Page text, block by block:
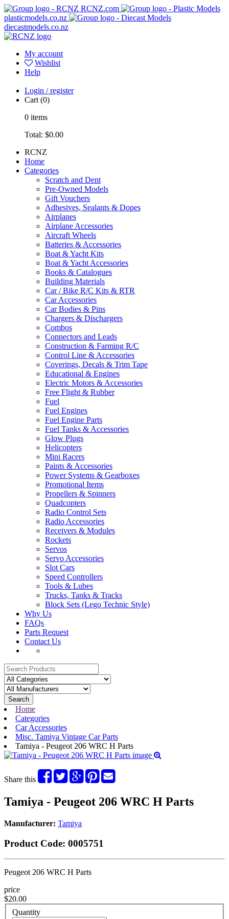
RCNZ.com
plasticmodels.co.nz
diecastmodels.co.nz
My account
Wishlist
Help
Login / register
Cart (0)
0 items
Total: $0.00
RCNZ
Home
Categories
Scratch and Dent
Pre-Owned Models
Gift Vouchers
Adhesives, Sealants & Dopes
Airplanes
Airplane Accessories
Aircraft Wheels
Batteries & Accessories
Boat & Yacht Kits
Boat & Yacht Accessories
Books & Catalogues
Building Materials
Car / Bike R/C Kits & RTR
Car Accessories
Car Bodies & Pins
Chargers & Dischargers
Combos
Connectors and Leads
Construction & Farming R/C
Control Line & Accessories
Coverings, Decals & Trim Tape
Educational & Engines
Electric Motors & Accessories
Free Flight & Rubber
Fuel
Fuel Engines
Fuel Engine Parts
Fuel Tanks & Accessories
Glow Plugs
Helicopters
Mini Racers
Paints & Accessories
Power Systems & Gearboxes
Promotional Items
Propellers & Spinners
Quadcopters
Radio Control Sets
Radio Accessories
Receivers & Modules
Rockets
Servos
Servo Accessories
Slot Cars
Speed Controllers
Tools & Lubes
Trucks, Tanks & Tracks
Block Sets (Lego Technic Style)
Why Us
FAQs
Parts Request
Contact Us
Search
Home
Categories
Car Accessories
Misc. Tamiya Vintage Car Parts
Tamiya - Peugeot 206 WRC H Parts
Share this
Tamiya - Peugeot 206 WRC H Parts
Manufacturer: Tamiya
Product Code: 0005751
Peugeot 206 WRC H Parts
price
$20.00
Quantity